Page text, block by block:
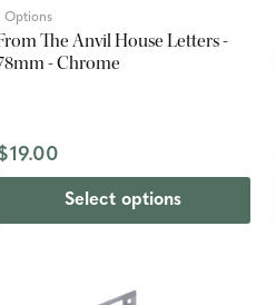
Options
The Anvil House Letters -
- Chrome
Select options